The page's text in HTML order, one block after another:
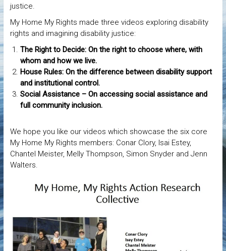
justice.
My Home My Rights made three videos exploring disability
rights and imagining disability justice:
The Right to Decide: On the right to choose where, with
whom and how we live.
House Rules: On the difference between disability support
and institutional control.
Social Assistance – On accessing social assistance and
full community inclusion.
We hope you like our videos which showcase the six core
My Home My Rights members: Conar Clory, Isai Estey,
Chantel Meister, Melly Thompson, Simon Snyder and Jenn
Walters.